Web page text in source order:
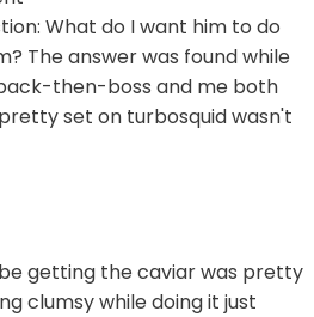
What do I want him to do
The answer was found while
then-boss and me both
set on turbosquid wasn't
getting the caviar was pretty
clumsy while doing it just